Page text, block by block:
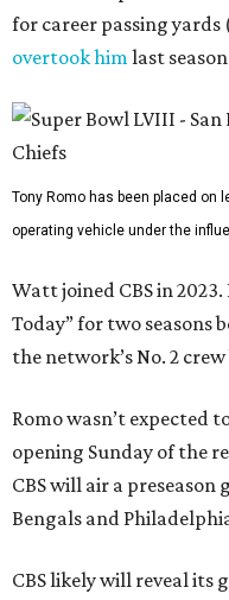
for career passing yards
overtook himlast
Tony Romo has been placed on
operating vehicle under the
Watt joined CBS in
Today” for two seasons
the network’s No. 2
Romo wasn’t expected
opening Sunday of the
CBS will air a
Bengals and
CBS likely will reveal its